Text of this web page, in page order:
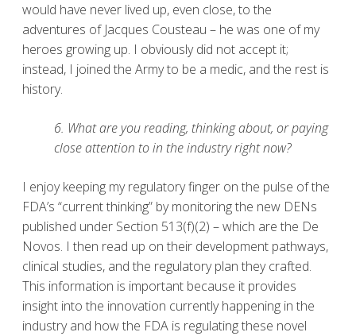
would have never lived up, even close, to the
adventures of Jacques Cousteau – he was one of my
heroes growing up. I obviously did not accept it;
instead, I joined the Army to be a medic, and the rest is
history.
6. What are you reading, thinking about, or paying
close attention to in the industry right now?
I enjoy keeping my regulatory finger on the pulse of the
FDA’s “current thinking” by monitoring the new DENs
published under Section 513(f)(2) – which are the De
Novos. I then read up on their development pathways,
clinical studies, and the regulatory plan they crafted.
This information is important because it provides
insight into the innovation currently happening in the
industry and how the FDA is regulating these novel